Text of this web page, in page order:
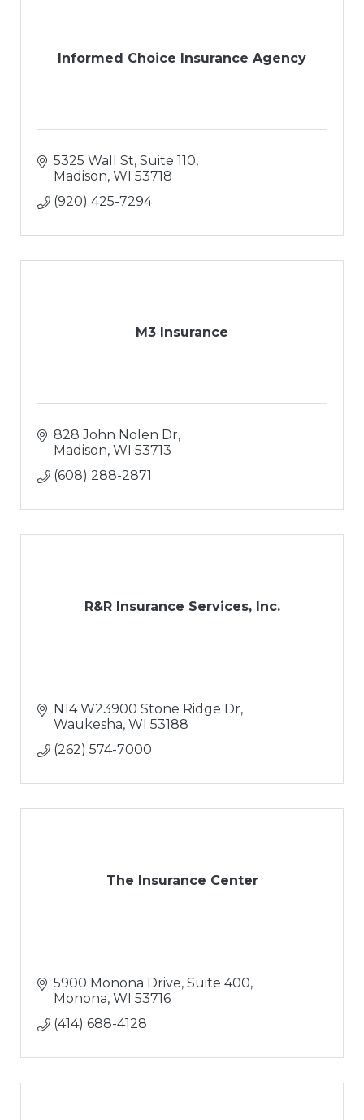
Informed Choice Insurance Agency
5325 Wall St Suite 110
Madison WI 53718
(920) 425-7294
M3 Insurance
828 John Nolen Dr
Madison WI 53713
(608) 288-2871
R&R Insurance Services, Inc.
N14 W23900 Stone Ridge Dr
Waukesha WI 53188
(262) 574-7000
The Insurance Center
5900 Monona Drive, Suite 400
Monona WI 53716
(414) 688-4128